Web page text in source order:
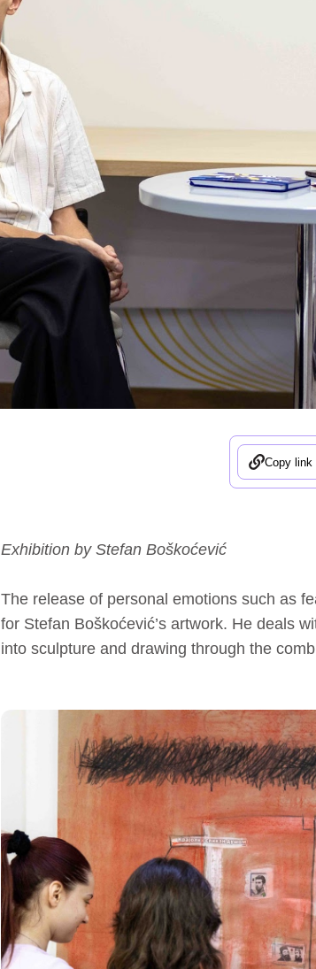
Copy link
Exhibition by Stefan Boškoćević
The release of personal emotions such as
for Stefan Boškoćević’s artwork. He deals
into sculpture and drawing through the